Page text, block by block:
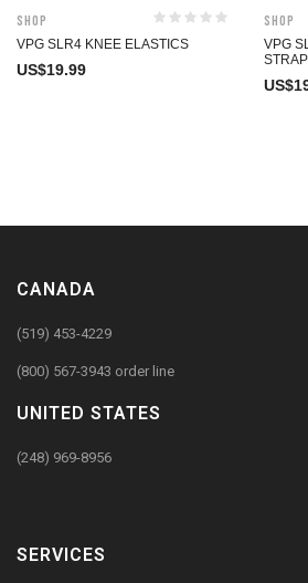
Shop
VPG SLR4 KNEE ELASTICS
US$19.99
Shop
VPG
US$
CANADA
(519) 453-4229
(800) 567-3943 order line
UNITED STATES
(248) 969-8956
SERVICES